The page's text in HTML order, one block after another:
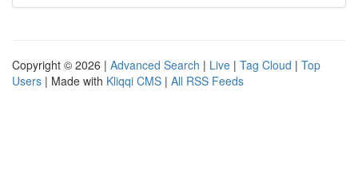
Copyright © 2026 | Advanced Search | Live | Tag Cloud | Top
Users | Made with Kliqqi CMS | All RSS Feeds